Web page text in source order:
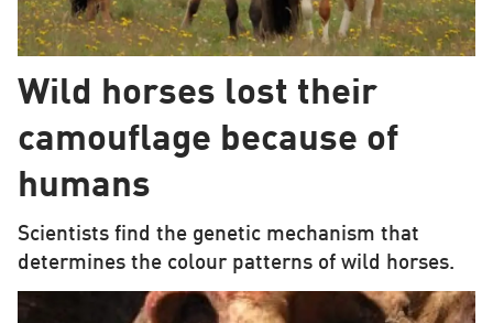
Wild horses lost their
camouflage because of
humans
Scientists find the genetic mechanism that
determines the colour patterns of wild horses.